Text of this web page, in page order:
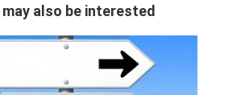
may also be interested